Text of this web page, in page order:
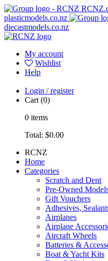
plasticmodels.co.nz
diecastmodels.co.nz
My account
Wishlist
Help
Login / register
Cart (0)
0 items
Total: $0.00
RCNZ
Home
Categories
Scratch and Dent
Pre-Owned
Gift Vouchers
Adhesives,
Airplanes
Airplane
Aircraft Wheels
Batteries &
Boat & Yacht Kits